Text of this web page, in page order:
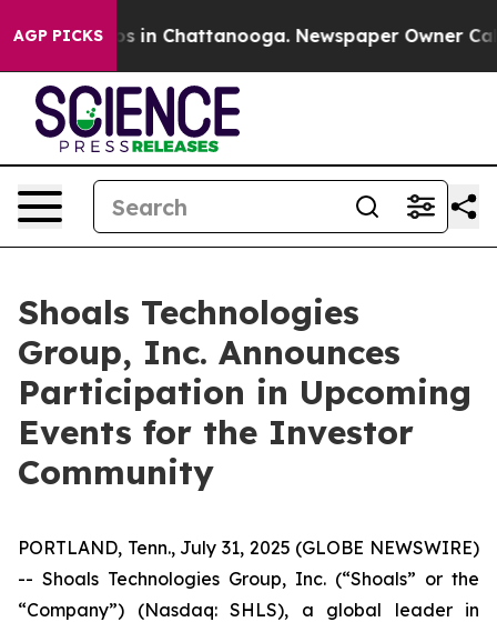
AGP PICKS
Chaos in Chattanooga. Newspaper Owner Calls
Shoals Technologies
Group, Inc. Announces
Participation in Upcoming
Events for the Investor
Community
PORTLAND, Tenn., July 31, 2025 (GLOBE NEWSWIRE)
-- Shoals Technologies Group, Inc. (“Shoals” or the
“Company”) (Nasdaq: SHLS), a global leader in